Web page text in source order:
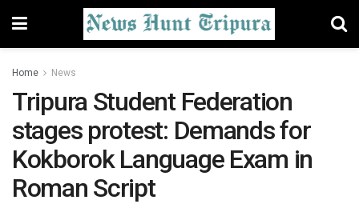
Home News
Tripura Student Federation
stages protest: Demands for
Kokborok Language Exam in
Roman Script